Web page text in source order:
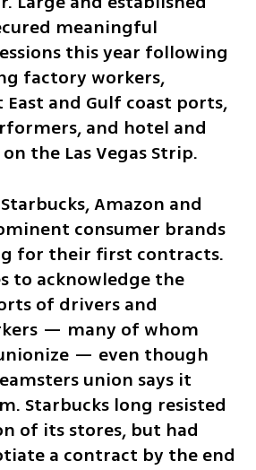
meaningful
this year following
factory workers,
and Gulf coast ports,
and hotel and
the Las Vegas Strip.
Amazon and
consumer brands
for their first contracts.
to acknowledge the
of drivers and
— many of whom
— even though
union says it
Starbucks long resisted
of its stores, but had
a contract by the end